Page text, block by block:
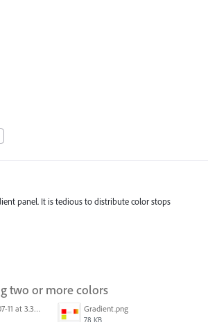
panel. It is tedious to distribute color stops
two or more colors
Screenshot 2023-07-11 at 3.32.00 pm.png Gradient.png
78 KB